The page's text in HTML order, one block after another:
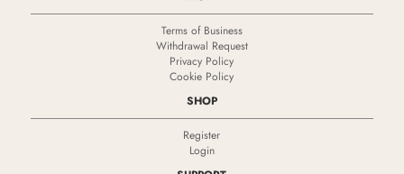
Terms of Business
Withdrawal Request
Privacy Policy
Cookie Policy
SHOP
Register
Login